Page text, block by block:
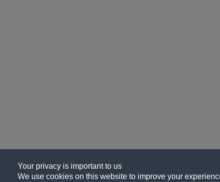
Your privacy is important to us
We use cookies on this website to improve your